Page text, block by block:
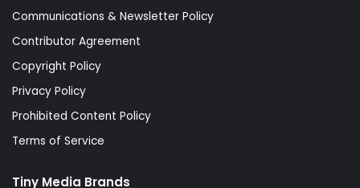
Communications & Newsletter Policy
Contributor Agreement
Copyright Policy
Privacy Policy
Prohibited Content Policy
Terms of Service
Tiny Media Brands